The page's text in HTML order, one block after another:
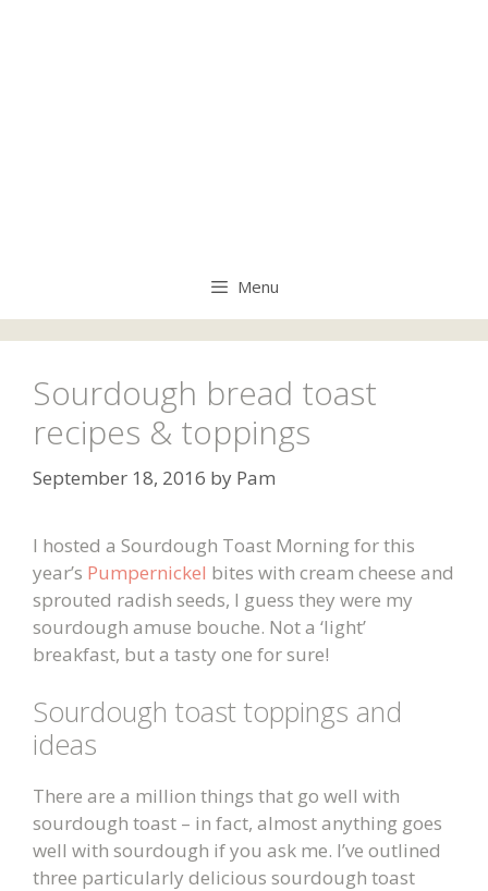
Menu
Sourdough bread toast
recipes & toppings
September 18, 2016 by Pam
I hosted a Sourdough Toast Morning for this
year’s Pumpernickel bites with cream cheese and
sprouted radish seeds, I guess they were my
sourdough amuse bouche. Not a ‘light’
breakfast, but a tasty one for sure!
Sourdough toast toppings and
ideas
There are a million things that go well with
sourdough toast – in fact, almost anything goes
well with sourdough if you ask me. I’ve outlined
three particularly delicious sourdough toast